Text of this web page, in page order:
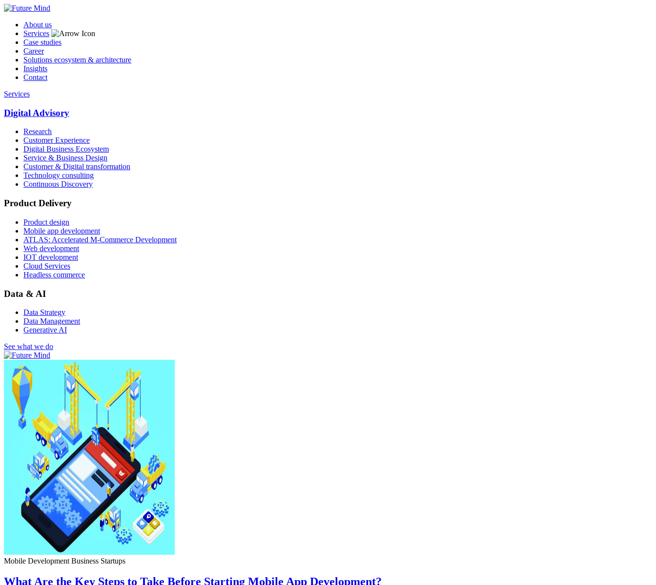
About us
Services
Case studies
Career
Solutions ecosystem & architecture
Insights
Contact
Services
Digital Advisory
Research
Customer Experience
Digital Business Ecosystem
Service & Business Design
Customer & Digital transformation
Technology consulting
Continuous Discovery
Product Delivery
Product design
Mobile app development
ATLAS: Accelerated M-Commerce Development
Web development
IOT development
Cloud Services
Headless commerce
Data & AI
Data Strategy
Data Management
Generative AI
See what we do
Mobile Development Business Startups
What Are the Key Steps to Take Before Starting Mobile App Development?